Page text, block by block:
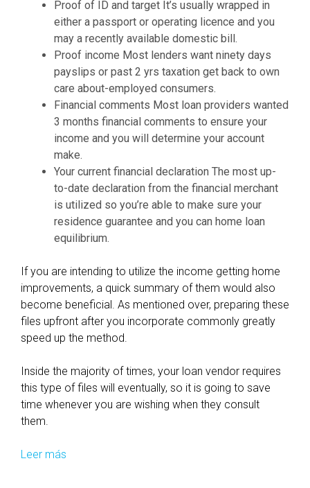
d
m
i
n
i
s
t
r
a
t
i
v
e
a
c
o
n
s
-
f
f
e
g
n
e
w
G
e
n
e
r
a
t
i
o
n
o
-
o
f
a
e
f
f
Proof of ID and target It’s usually wrapped in
either a passport or operating licence and you
may a recently available domestic bill.
Proof income Most lenders want ninety days
payslips or past 2 yrs taxation get back to own
care about-employed consumers.
Financial comments Most loan providers wanted
3 months financial comments to ensure your
income and you will determine your account
make.
Your current financial declaration The most up-
to-date declaration from the financial merchant
is utilized so you’re able to make sure your
residence guarantee and you can home loan
equilibrium.
If you are intending to utilize the income getting home
improvements, a quick summary of them would also
become beneficial. As mentioned over, preparing these
files upfront after you incorporate commonly greatly
speed up the method.
Inside the majority of times, your loan vendor requires
this type of files will eventually, so it is going to save
time whenever you are wishing when they consult
them.
Leer más